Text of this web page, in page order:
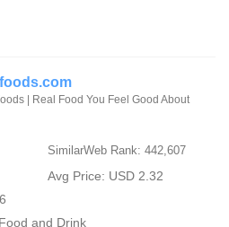
| Real Food You Feel Good About
SimilarWeb Rank: 442,607
Avg Price: USD 2.32
Food and Drink